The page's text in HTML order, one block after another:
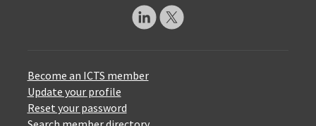
Become an ICTS member
Update your profile
Reset your password